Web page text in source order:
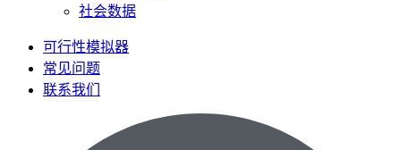
社会数据
可行性模拟器
常见问题
联系我们